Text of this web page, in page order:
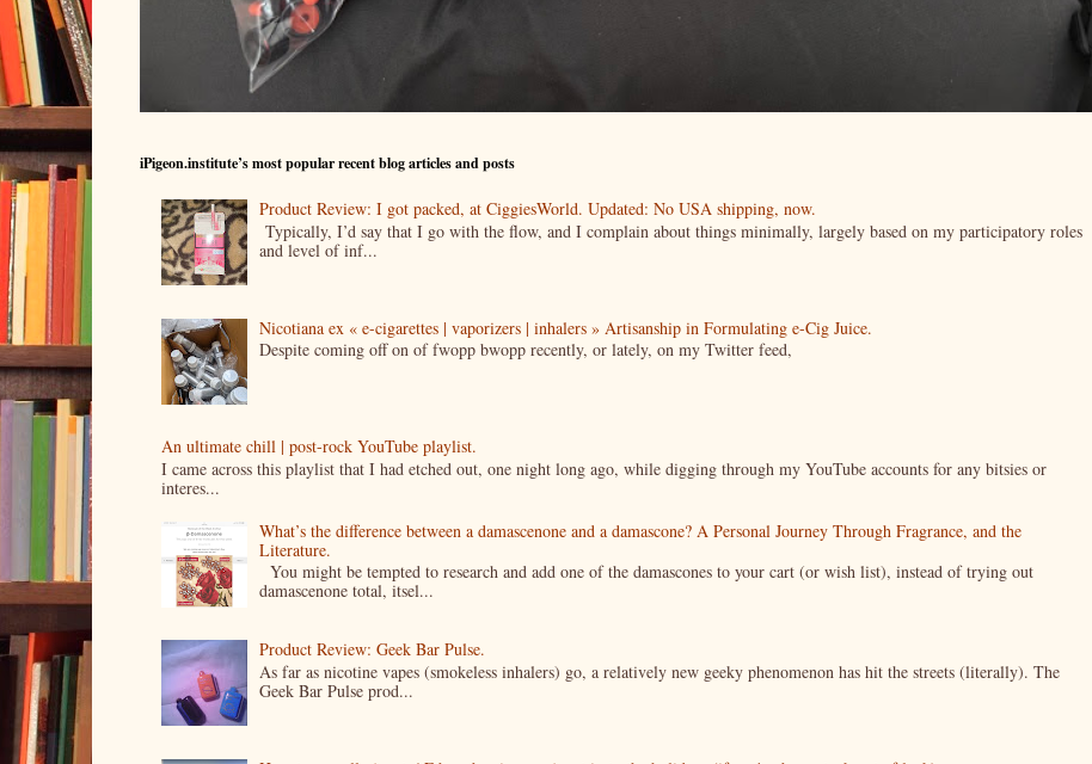
iPigeon.institute’s most popular recent blog articles and posts
Product Review: I got packed, at CiggiesWorld. Updated: No USA shipping, now.
Typically, I’d say that I go with the flow, and I complain about things minimally, largely based on my participatory roles
and level of inf...
Nicotiana ex « e-cigarettes | vaporizers | inhalers » Artisanship in Formulating e-Cig Juice.
Despite coming off on of fwopp bwopp recently, or lately, on my Twitter feed,
An ultimate chill | post-rock YouTube playlist.
I came across this playlist that I had etched out, one night long ago, while digging through my YouTube accounts for any bitsies or
interes...
What’s the difference between a damascenone and a damascone? A Personal Journey Through Fragrance, and the
Literature.
You might be tempted to research and add one of the damascones to your cart (or wish list), instead of trying out
damascenone total, itsel...
Product Review: Geek Bar Pulse.
As far as nicotine vapes (smokeless inhalers) go, a relatively new geeky phenomenon has hit the streets (literally). The
Geek Bar Pulse prod...